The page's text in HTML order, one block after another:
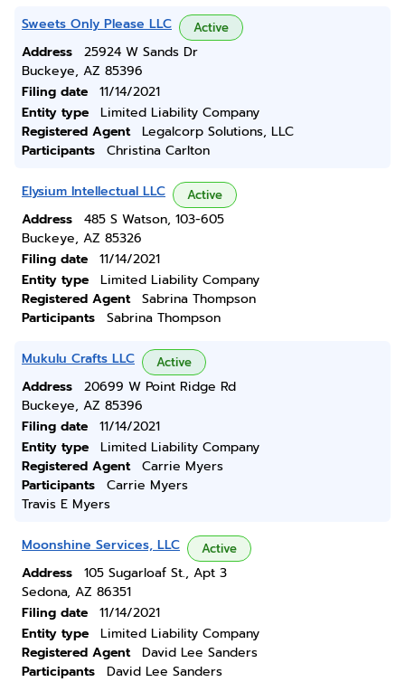
Sweets Only Please LLC Active
Address
25924 W Sands Dr
Buckeye, AZ 85396
Filing date
11/14/2021
Entity type
Limited Liability Company
Registered Agent
Legalcorp Solutions, LLC
Participants
Christina Carlton
Elysium Intellectual LLC Active
Address
485 S Watson, 103-605
Buckeye, AZ 85326
Filing date
11/14/2021
Entity type
Limited Liability Company
Registered Agent
Sabrina Thompson
Participants
Sabrina Thompson
Mukulu Crafts LLC Active
Address
20699 W Point Ridge Rd
Buckeye, AZ 85396
Filing date
11/14/2021
Entity type
Limited Liability Company
Registered Agent
Carrie Myers
Participants
Carrie Myers
Travis E Myers
Moonshine Services, LLC Active
Address
105 Sugarloaf St., Apt 3
Sedona, AZ 86351
Filing date
11/14/2021
Entity type
Limited Liability Company
Registered Agent
David Lee Sanders
Participants
David Lee Sanders